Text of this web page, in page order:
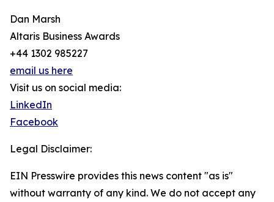
Dan Marsh
Altaris Business Awards
+44 1302 985227
email us here
Visit us on social media:
LinkedIn
Facebook
Legal Disclaimer:
EIN Presswire provides this news content "as is"
without warranty of any kind. We do not accept any